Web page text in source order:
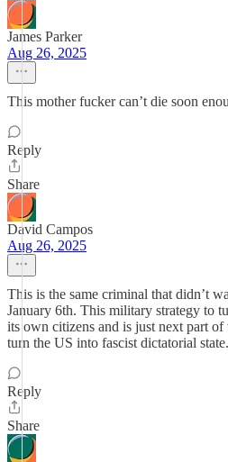
James Parker
Aug 26, 2025
This mother fucker can’t die soon
Reply
Share
David Campos
Aug 26, 2025
This is the same criminal that didn’t
January 6th. This military strategy to
its own citizens and is just next part
turn the US into fascist dictatorial state.
Reply
Share